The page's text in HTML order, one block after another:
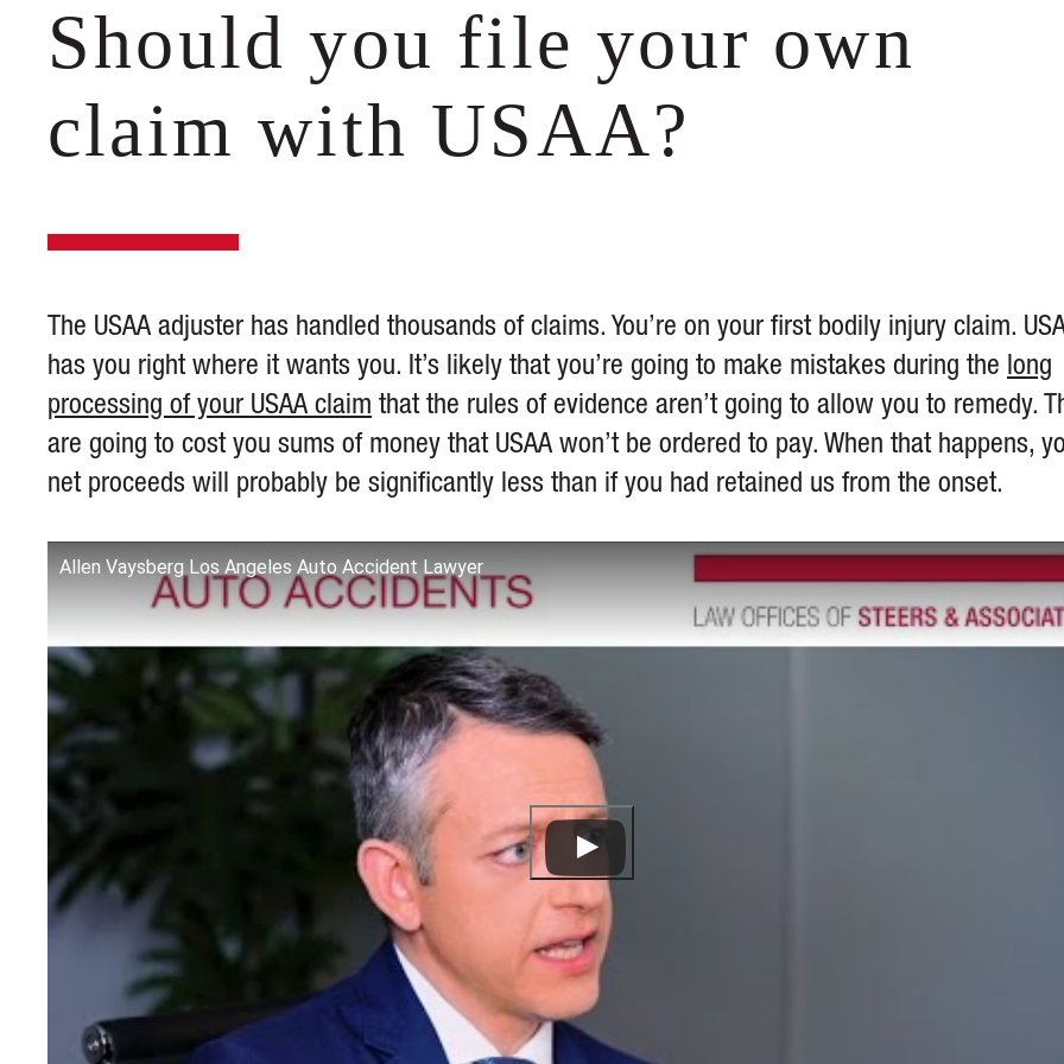
Should you file your own
claim with USAA?
The USAA adjuster has handled thousands of claims. You’re on your first bodily injury claim.
has you right where it wants you. It’s likely that you’re going to make mistakes during the long
processing of your USAA claim that the rules of evidence aren’t going to allow you to remedy.
are going to cost you sums of money that USAA won’t be ordered to pay. When that happens,
net proceeds will probably be significantly less than if you had retained us from the onset.
Allen Vaysberg Los Angeles Auto Accident Lawyer